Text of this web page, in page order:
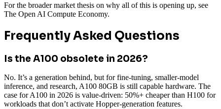
For the broader market thesis on why all of this is opening up, see
The Open AI Compute Economy.
Frequently Asked Questions
Is the A100 obsolete in 2026?
No. It’s a generation behind, but for fine-tuning, smaller-model
inference, and research, A100 80GB is still capable hardware. The
case for A100 in 2026 is value-driven: 50%+ cheaper than H100 for
workloads that don’t activate Hopper-generation features.